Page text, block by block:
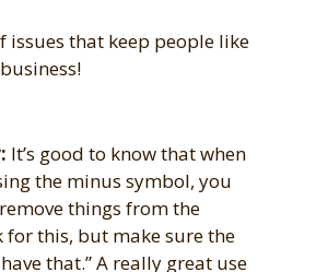
issues that keep people like
It’s good to know that when
the minus symbol, you
things from the
for this, but make sure the
that.” A really great use